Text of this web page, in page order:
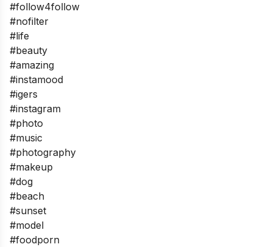
#follow4follow
#nofilter
#life
#beauty
#amazing
#instamood
#igers
#instagram
#photo
#music
#photography
#makeup
#dog
#beach
#sunset
#model
#foodporn